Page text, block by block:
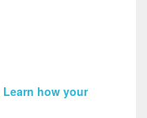
Learn how your